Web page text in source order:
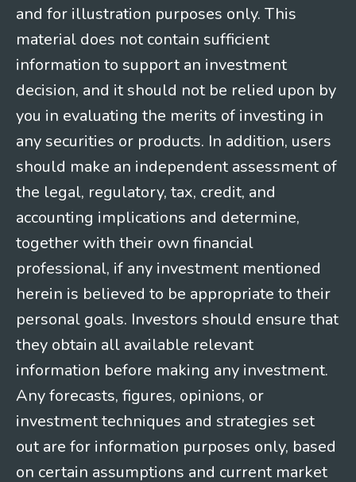
and for illustration purposes only. This
material does not contain sufficient
information to support an investment
decision, and it should not be relied upon by
you in evaluating the merits of investing in
any securities or products. In addition, users
should make an independent assessment of
the legal, regulatory, tax, credit, and
accounting implications and determine,
together with their own financial
professional, if any investment mentioned
herein is believed to be appropriate to their
personal goals. Investors should ensure that
they obtain all available relevant
information before making any investment.
Any forecasts, figures, opinions, or
investment techniques and strategies set
out are for information purposes only, based
on certain assumptions and current market